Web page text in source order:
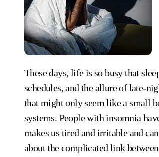
These days, life is so busy that sleep doesn’t get much attention. With long lists of things to do, busy
schedules, and the allure of late-
that might only seem like a small
systems. People with insomnia
makes us tired and irritable and
about the complicated link